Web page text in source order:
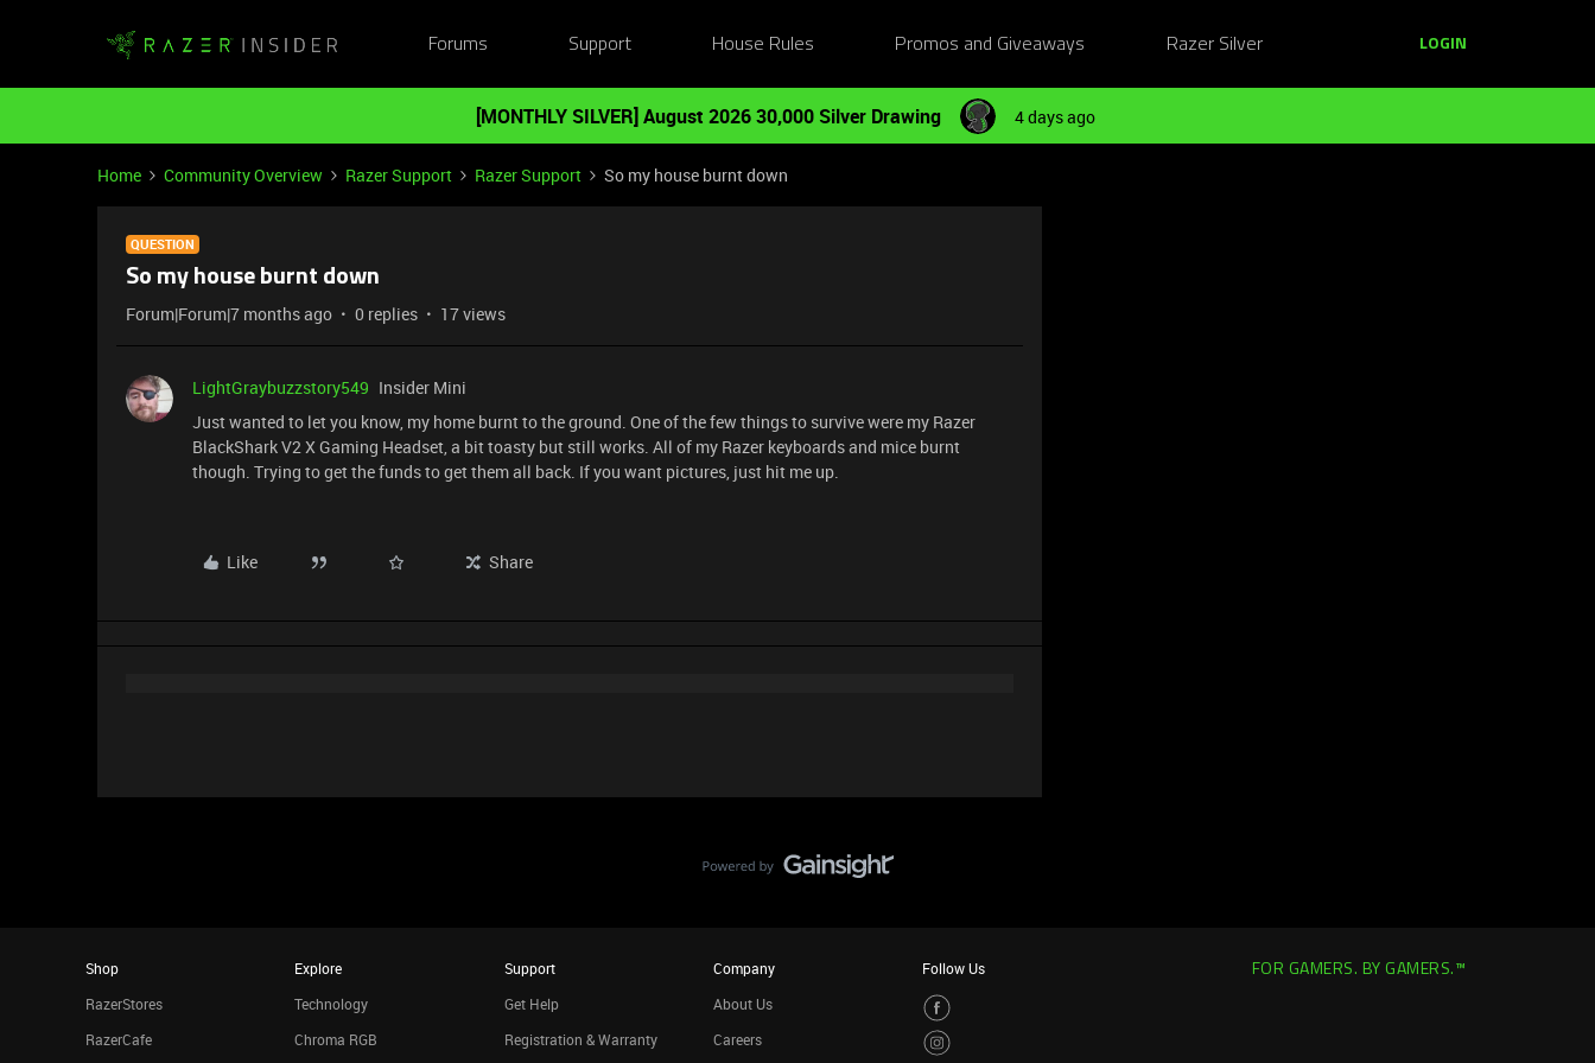
Forums Support House Rules Promos and Giveaways Razer Silver LOGIN
[MONTHLY SILVER] August 2026 30,000 Silver Drawing 4 days ago
Home Community Overview Razer Support Razer Support So my house burnt down
QUESTION
So my house burnt down
Forum|Forum|7 months ago 0 replies 17 views
LightGraybuzzstory549 Insider Mini
Just wanted to let you know, my home burnt to the ground. One of the few things to survive were my Razer
BlackShark V2 X Gaming Headset, a bit toasty but still works. All of my Razer keyboards and mice burnt
though. Trying to get the funds to get them all back. If you want pictures, just hit me up.
Like Share
Shop
RazerStores
RazerCafe
Explore
Technology
Chroma RGB
Support
Get Help
Registration & Warranty
Company
About Us
Careers
Follow Us FOR GAMERS. BY GAMERS.™